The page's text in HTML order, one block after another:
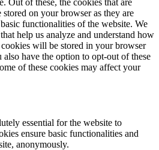
stored on your browser as they are
functionalities of the website. We
help us analyze and understand how
will be stored in your browser
have the option to opt-out of these
of these cookies may affect your
essential for the website to
ensure basic functionalities and
anonymously.